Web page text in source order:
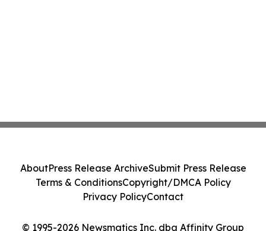
© 1995-2026 Newsmatics Inc. dba Affinity Group
AboutPress Release ArchiveSubmit Press Release
Terms & ConditionsCopyright/DMCA Policy
Privacy PolicyContact